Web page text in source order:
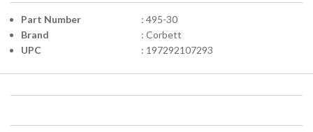
Part Number
: 495-30
Brand
: Corbett
UPC
: 197292107293